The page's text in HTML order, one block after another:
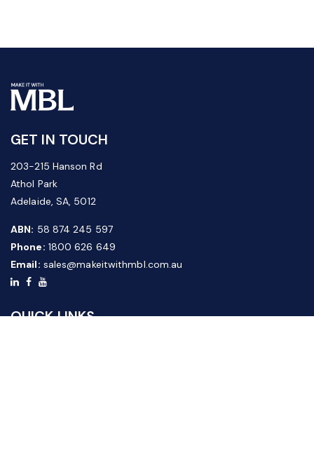
GET IN TOUCH
203-215 Hanson Rd
Athol Park
Adelaide, SA, 5012
ABN: 58 874 245 597
Phone: 1800 626 649
Email: sales@makeitwithmbl.com.au
QUICK LINKS